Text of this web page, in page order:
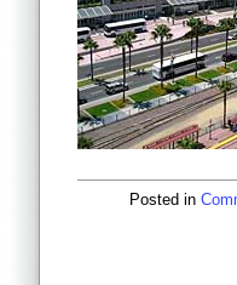
Posted in